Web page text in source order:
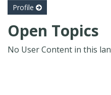
Profile
Open Topics
No User Content in this